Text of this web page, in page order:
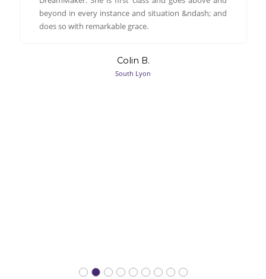
beyond in every instance and situation &ndash; and
does so with remarkable grace.
Colin B.
South Lyon